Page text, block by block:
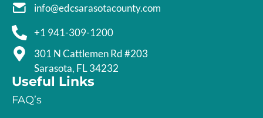
info@edcsarasotacounty.com
+1 941-309-1200
301 N Cattlemen Rd #203
Sarasota, FL 34232
Useful Links
FAQ’s